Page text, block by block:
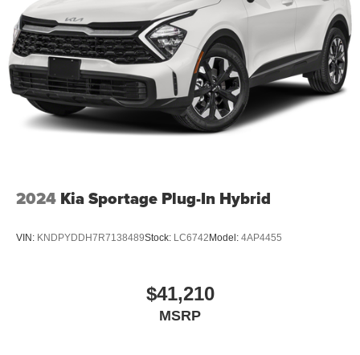
2024 Kia Sportage Plug-In Hybrid
VIN: KNDPYDDH7R7138489Stock: LC6742 Model: 4AP4455
$41,210
MSRP